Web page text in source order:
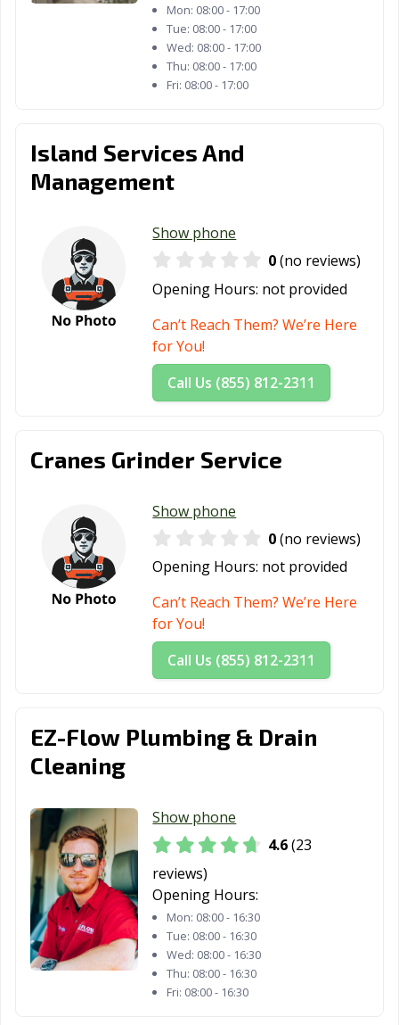
Mon: 08:00 - 17:00
Tue: 08:00 - 17:00
Wed: 08:00 - 17:00
Thu: 08:00 - 17:00
Fri: 08:00 - 17:00
Island Services And
Management
Show phone
0(no reviews)
Opening Hours: not provided
Can’t Reach Them? We’re Here
for You!
Call Us (855) 812-2311
Cranes Grinder Service
Show phone
0(no reviews)
Opening Hours: not provided
Can’t Reach Them? We’re Here
for You!
Call Us (855) 812-2311
EZ-Flow Plumbing & Drain
Cleaning
Show phone
4.6(23
reviews)
Opening Hours:
Mon: 08:00 - 16:30
Tue: 08:00 - 16:30
Wed: 08:00 - 16:30
Thu: 08:00 - 16:30
Fri: 08:00 - 16:30